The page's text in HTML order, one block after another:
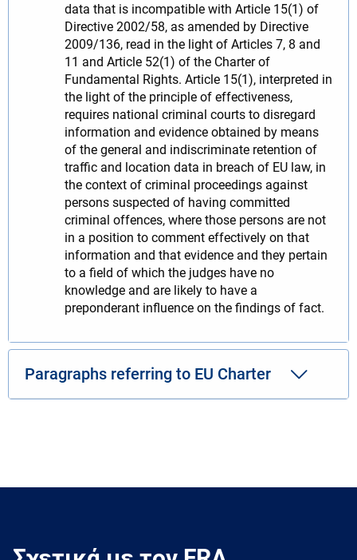
data that is incompatible with Article 15(1) of
Directive 2002/58, as amended by Directive
2009/136, read in the light of Articles 7, 8 and
11 and Article 52(1) of the Charter of
Fundamental Rights. Article 15(1), interpreted in
the light of the principle of effectiveness,
requires national criminal courts to disregard
information and evidence obtained by means
of the general and indiscriminate retention of
traffic and location data in breach of EU law, in
the context of criminal proceedings against
persons suspected of having committed
criminal offences, where those persons are not
in a position to comment effectively on that
information and that evidence and they pertain
to a field of which the judges have no
knowledge and are likely to have a
preponderant influence on the findings of fact.
Paragraphs referring to EU Charter